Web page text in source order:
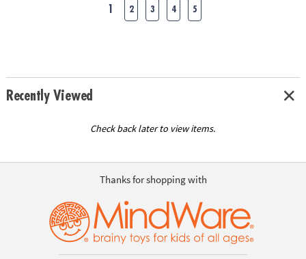
1 2 3 4 5
Recently Viewed
Check back later to view items.
Thanks for shopping with